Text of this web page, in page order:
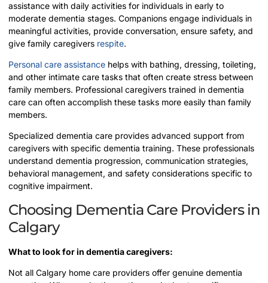
assistance with daily activities for individuals in early to
moderate dementia stages. Companions engage individuals in
meaningful activities, provide conversation, ensure safety, and
give family caregivers respite.
Personal care assistance helps with bathing, dressing, toileting,
and other intimate care tasks that often create stress between
family members. Professional caregivers trained in dementia
care can often accomplish these tasks more easily than family
members.
Specialized dementia care provides advanced support from
caregivers with specific dementia training. These professionals
understand dementia progression, communication strategies,
behavioral management, and safety considerations specific to
cognitive impairment.
Choosing Dementia Care Providers in
Calgary
What to look for in dementia caregivers:
Not all Calgary home care providers offer genuine dementia